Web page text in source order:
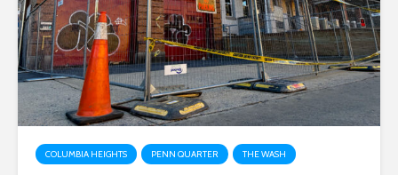
COLUMBIA HEIGHTS PENN QUARTER THE WASH